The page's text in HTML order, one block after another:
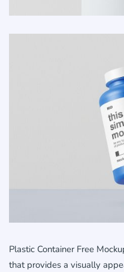
Plastic Container Free
that provides a visually